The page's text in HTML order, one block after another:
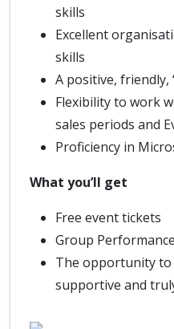
skills
Excellent
skills
A positive, friendly,
Flexibility to work
sales periods and
Proficiency in
What you’ll get
Free event tickets
Group
The opportunity to
supportive and